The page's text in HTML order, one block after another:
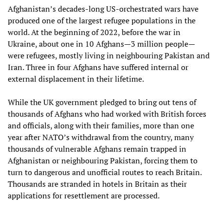
Afghanistan’s decades-long US-orchestrated wars have
produced one of the largest refugee populations in the
world. At the beginning of 2022, before the war in
Ukraine, about one in 10 Afghans—3 million people—
were refugees, mostly living in neighbouring Pakistan and
Iran. Three in four Afghans have suffered internal or
external displacement in their lifetime.
While the UK government pledged to bring out tens of
thousands of Afghans who had worked with British forces
and officials, along with their families, more than one
year after NATO’s withdrawal from the country, many
thousands of vulnerable Afghans remain trapped in
Afghanistan or neighbouring Pakistan, forcing them to
turn to dangerous and unofficial routes to reach Britain.
Thousands are stranded in hotels in Britain as their
applications for resettlement are processed.